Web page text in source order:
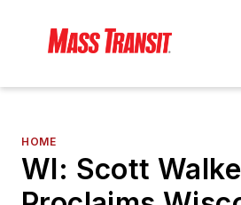
HOME
WI: Scott